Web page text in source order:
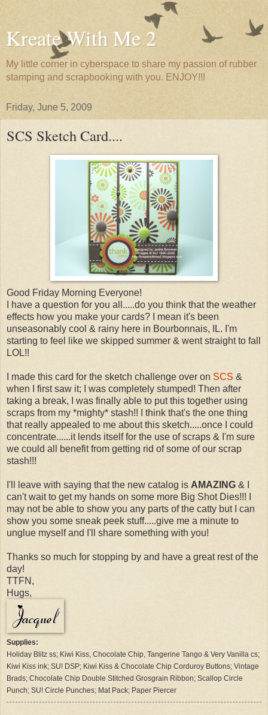
Kreate With Me 2
My little corner in cyberspace to share my passion of rubber
stamping and scrapbooking with you. ENJOY!!!
Friday, June 5, 2009
SCS Sketch Card....
Good Friday Morning Everyone!
I have a question for you all.....do you think that the weather
effects how you make your cards? I mean it's been
unseasonably cool & rainy here in Bourbonnais, IL. I'm
starting to feel like we skipped summer & went straight to fall
LOL!!
I made this card for the sketch challenge over on SCS &
when I first saw it; I was completely stumped! Then after
taking a break, I was finally able to put this together using
scraps from my *mighty* stash!! I think that's the one thing
that really appealed to me about this sketch.....once I could
concentrate......it lends itself for the use of scraps & I'm sure
we could all benefit from getting rid of some of our scrap
stash!!!
I'll leave with saying that the new catalog is AMAZING & I
can't wait to get my hands on some more Big Shot Dies!!! I
may not be able to show you any parts of the catty but I can
show you some sneak peek stuff.....give me a minute to
unglue myself and I'll share something with you!
Thanks so much for stopping by and have a great rest of the
day!
TTFN,
Hugs,
Supplies:
Holiday Blitz ss; Kiwi Kiss, Chocolate Chip, Tangerine Tango & Very Vanilla cs;
Kiwi Kiss ink; SU! DSP; Kiwi Kiss & Chocolate Chip Corduroy Buttons; Vintage
Brads; Chocolate Chip Double Stitched Grosgrain Ribbon; Scallop Circle
Punch; SU! Circle Punches; Mat Pack; Paper Piercer